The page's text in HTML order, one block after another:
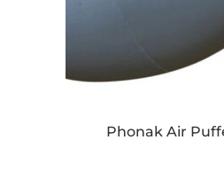
Phonak Air